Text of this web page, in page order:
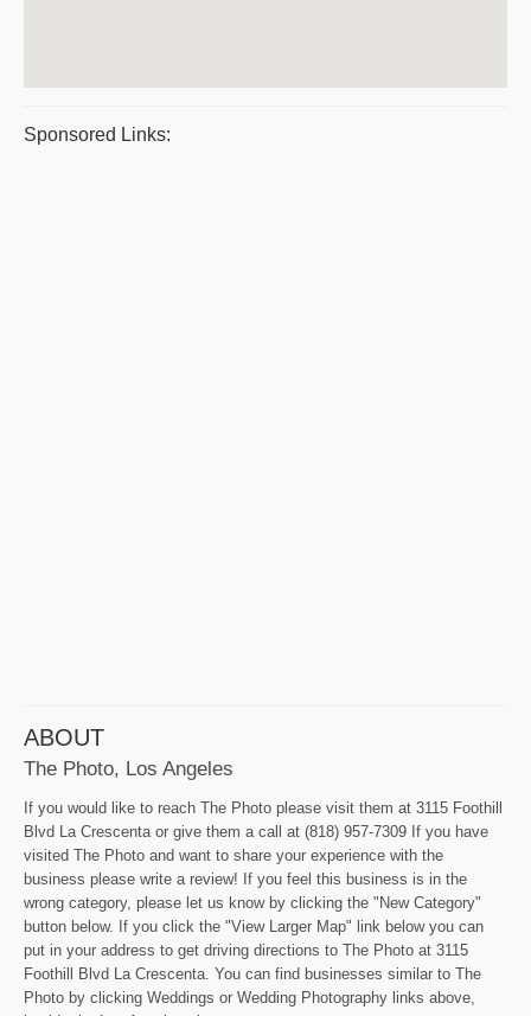
Sponsored Links:
ABOUT
The Photo, Los Angeles
If you would like to reach The Photo please visit them at 3115 Foothill
Blvd La Crescenta or give them a call at (818) 957-7309 If you have
visited The Photo and want to share your experience with the
business please write a review! If you feel this business is in the
wrong category, please let us know by clicking the "New Category"
button below. If you click the "View Larger Map" link below you can
put in your address to get driving directions to The Photo at 3115
Foothill Blvd La Crescenta. You can find businesses similar to The
Photo by clicking Weddings or Wedding Photography links above,